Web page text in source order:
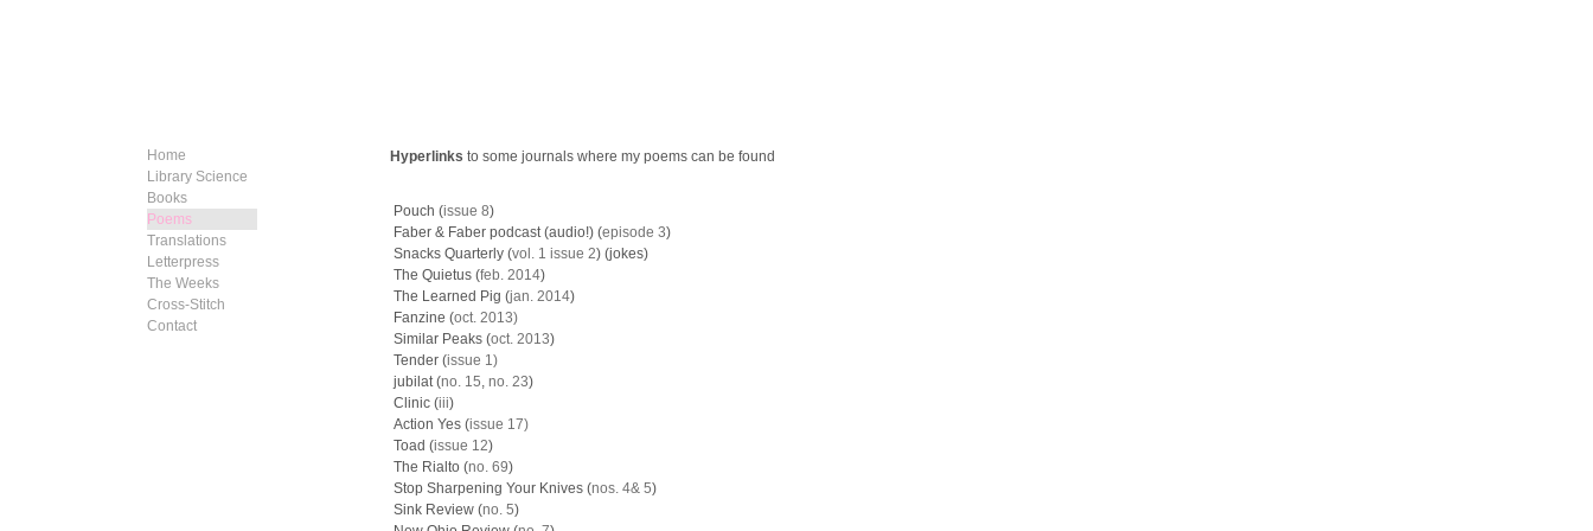
Home
Library Science
Books
Poems
Translations
Letterpress
The Weeks
Cross-Stitch
Contact
Hyperlinks to some journals where my poems can be found
​​Pouch (issue 8)
Faber & Faber podcast (audio!) (episode 3)
Snacks Quarterly (vol. 1 issue 2) (jokes)
The Quietus (feb. 2014)
The Learned Pig (jan. 2014)
Fanzine (oct. 2013)
Similar Peaks (oct. 2013)
Tender (issue 1)
jubilat (no. 15, no. 23)
Clinic (iii)
Action Yes (issue 17)
​Toad (issue 12)
The Rialto (no. 69)
Stop Sharpening Your Knives (nos. 4& 5)
Sink Review (no. 5)